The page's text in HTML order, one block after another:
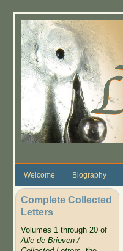
Welcome Biography
Complete Collected
Letters
Volumes 1 through 20 of
Alle de Brieven /